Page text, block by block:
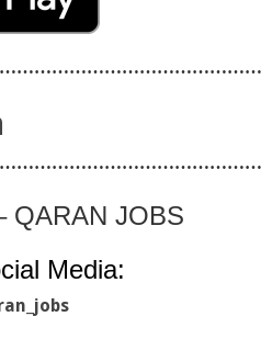
QARAN JOBS
Media: